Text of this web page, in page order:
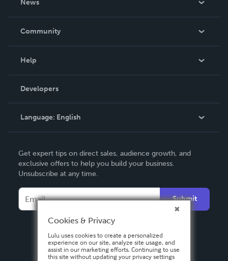
News
In The News
Community
Podcast
Help
Order Lookup
Knowledge Base
Contact Support
Developers
Language: English
Deutsch
Français
Español
Get expert tips on direct sales, audience growth, and
exclusive offers to help you build your business.
Unsubscribe at any time.
Submit
Cookies & Privacy
Lulu uses cookies to create a personalized
experience on our site, analyze site usage, and
assist in our marketing efforts. Continuing to use
this site without updating your privacy settings